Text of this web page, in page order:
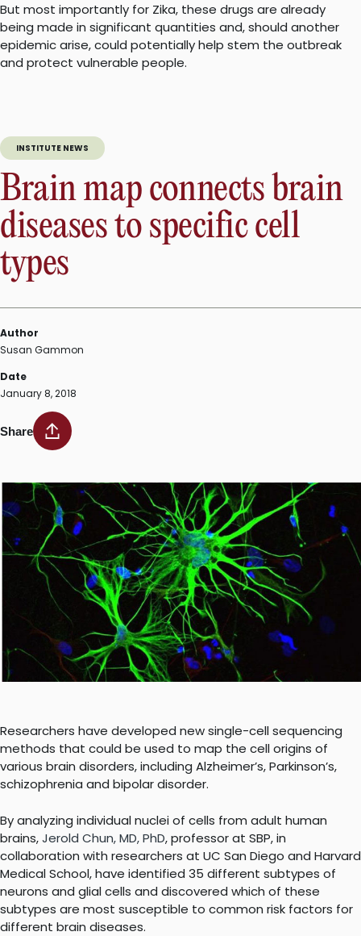
But most importantly for Zika, these drugs are already
being made in significant quantities and, should another
epidemic arise, could potentially help stem the outbreak
and protect vulnerable people.
INSTITUTE NEWS
Brain map connects brain
diseases to specific cell
types
Author
Susan Gammon
Date
January 8, 2018
Share
Researchers have developed new single-cell sequencing
methods that could be used to map the cell origins of
various brain disorders, including Alzheimer’s, Parkinson’s,
schizophrenia and bipolar disorder.
By analyzing individual nuclei of cells from adult human
brains,Jerold Chun, MD, PhD, professor at SBP, in
collaboration with researchers at UC San Diego and Harvard
Medical School, have identified 35 different subtypes of
neurons and glial cells and discovered which of these
subtypes are most susceptible to common risk factors for
different brain diseases.